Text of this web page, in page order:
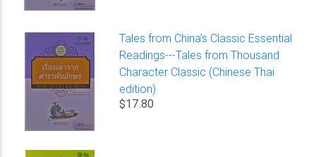
Tales from China’s Classic Essential
Readings---Tales from Thousand
Character Classic (Chinese Thai
edition)
$17.80